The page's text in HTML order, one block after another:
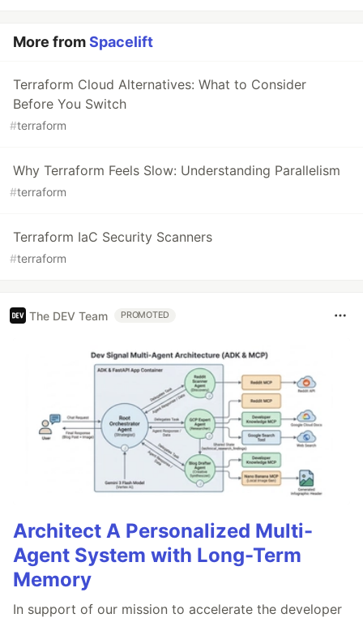
More fromSpacelift
Terraform Cloud Alternatives: What to Consider
Before You Switch
#terraform
Why Terraform Feels Slow: Understanding Parallelism
#terraform
Terraform IaC Security Scanners
#terraform
The DEV Team PROMOTED
Architect A Personalized Multi-
Agent System with Long-Term
Memory
In support of our mission to accelerate the developer